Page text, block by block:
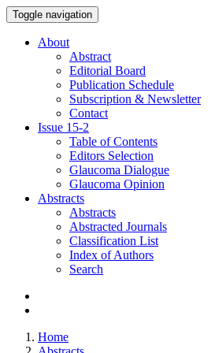
Toggle navigation
About
Abstract
Editorial Board
Publication Schedule
Subscription & Newsletter
Contact
Issue 15-2
Table of Contents
Editors Selection
Glaucoma Dialogue
Glaucoma Opinion
Abstracts
Abstracts
Abstracted Journals
Classification List
Index of Authors
Search
Home